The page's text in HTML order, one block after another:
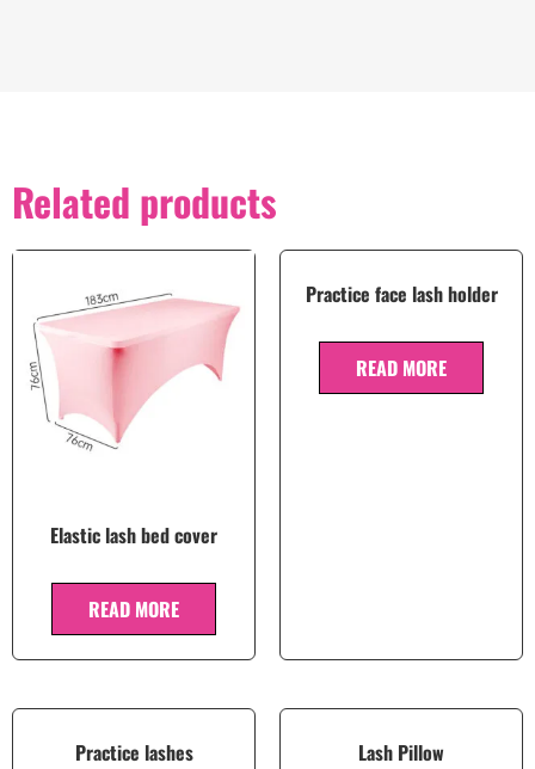
Related products
Elastic lash bed cover
READ MORE
Practice face lash holder
READ MORE
Practice lashes Lash Pillow